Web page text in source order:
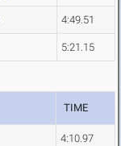
4:49.51
5:21.15
TIME
4:10.97